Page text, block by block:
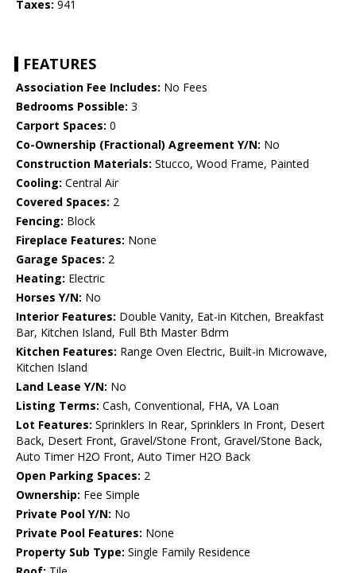
Taxes: 941
FEATURES
Association Fee Includes: No Fees
Bedrooms Possible: 3
Carport Spaces: 0
Co-Ownership (Fractional) Agreement Y/N: No
Construction Materials: Stucco, Wood Frame, Painted
Cooling: Central Air
Covered Spaces: 2
Fencing: Block
Fireplace Features: None
Garage Spaces: 2
Heating: Electric
Horses Y/N: No
Interior Features: Double Vanity, Eat-in Kitchen, Breakfast
Bar, Kitchen Island, Full Bth Master Bdrm
Kitchen Features: Range Oven Electric, Built-in Microwave,
Kitchen Island
Land Lease Y/N: No
Listing Terms: Cash, Conventional, FHA, VA Loan
Lot Features: Sprinklers In Rear, Sprinklers In Front, Desert
Back, Desert Front, Gravel/Stone Front, Gravel/Stone Back,
Auto Timer H2O Front, Auto Timer H2O Back
Open Parking Spaces: 2
Ownership: Fee Simple
Private Pool Y/N: No
Private Pool Features: None
Property Sub Type: Single Family Residence